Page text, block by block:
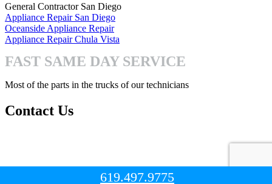
619.497.9775
General Contractor San Diego
Appliance Repair San Diego
Oceanside Appliance Repair
Appliance Repair Chula Vista
FAST SAME DAY SERVICE
Most of the parts in the trucks of our technicians
Contact Us
© Copyright 2023. All Right Reserved.San Diego Handyman Pro